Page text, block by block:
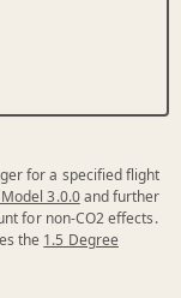
for a specified flight
3.0.0and further
for non-CO2 effects.
the 1.5 Degree